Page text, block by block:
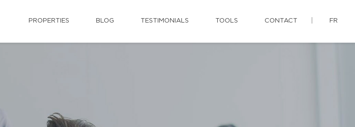
PROPERTIES BLOG TESTIMONIALS TOOLS CONTACT FR